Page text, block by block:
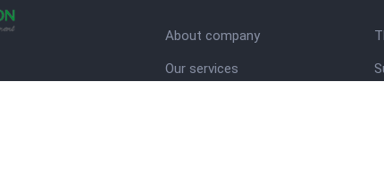
About company
Our services